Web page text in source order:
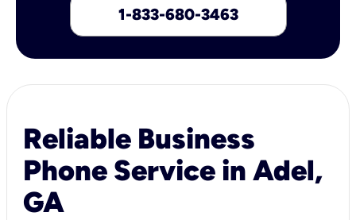
1-833-680-3463
Reliable Business
Phone Service in Adel,
GA